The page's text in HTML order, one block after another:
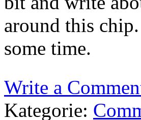
around this
some time.
Write a
Kategorie: